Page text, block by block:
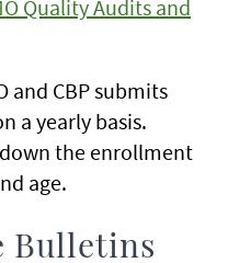
Quality Audits and
and CBP submits
a yearly basis.
the enrollment
age.
Bulletins